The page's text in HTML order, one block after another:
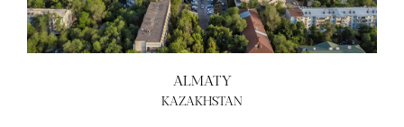
ALMATY
KAZAKHSTAN